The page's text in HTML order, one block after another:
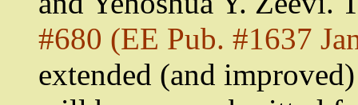
#680 (EE Pub. #1637
extended (and